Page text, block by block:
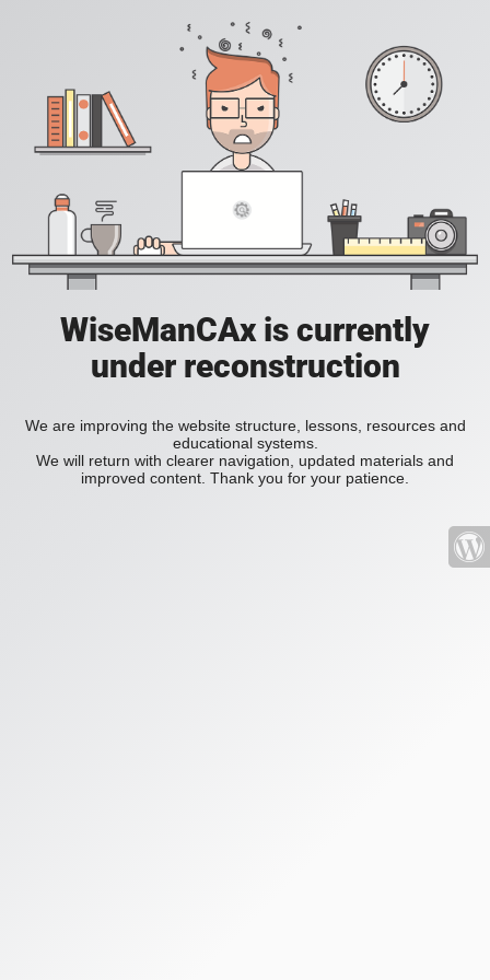
WiseManCAx is currently
under reconstruction
We are improving the website structure, lessons, resources and
educational systems.
We will return with clearer navigation, updated materials and
improved content. Thank you for your patience.